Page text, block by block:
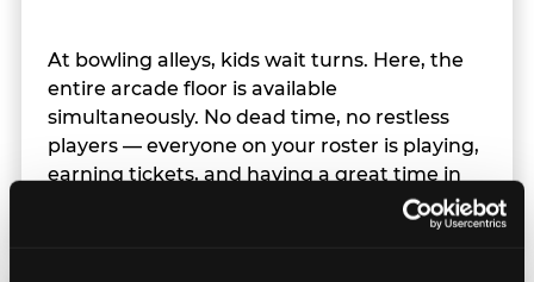
At bowling alleys, kids wait turns. Here, the
entire arcade floor is available
simultaneously. No dead time, no restless
players — everyone on your roster is playing,
earning tickets, and having a great time in